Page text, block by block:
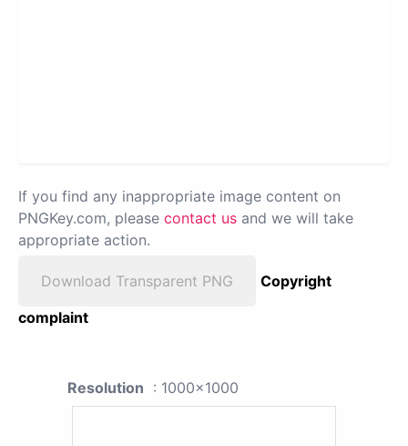
If you find any inappropriate image content on
PNGKey.com, please contact us and we will take
appropriate action.
Download Transparent PNG
Copyright
complaint
Resolution : 1000x1000